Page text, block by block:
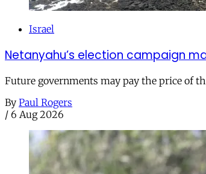
Israel
Netanyahu’s election campaign
Future governments may pay the price of
By Paul Rogers
/ 6 Aug 2026